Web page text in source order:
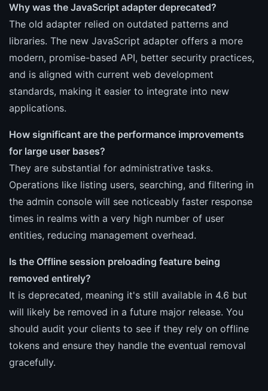
Why was the JavaScript adapter deprecated?
The old adapter relied on outdated patterns and
libraries. The new JavaScript adapter offers a more
modern, promise-based API, better security practices,
and is aligned with current web development
standards, making it easier to integrate into new
applications.
How significant are the performance improvements
for large user bases?
They are substantial for administrative tasks.
Operations like listing users, searching, and filtering in
the admin console will see noticeably faster response
times in realms with a very high number of user
entities, reducing management overhead.
Is the Offline session preloading feature being
removed entirely?
It is deprecated, meaning it's still available in 4.6 but
will likely be removed in a future major release. You
should audit your clients to see if they rely on offline
tokens and ensure they handle the eventual removal
gracefully.